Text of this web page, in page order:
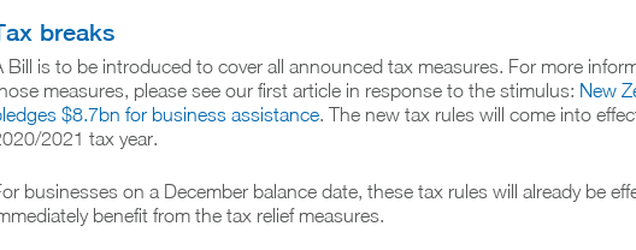
breaks
Bill is to be introduced to cover all announced tax measures. For more
measures, please see our first article in response to the stimulus: New
$8.7bn for business assistance. The new tax rules will come into
2021 tax year.
businesses on a December balance date, these tax rules will already be
benefit from the tax relief measures.